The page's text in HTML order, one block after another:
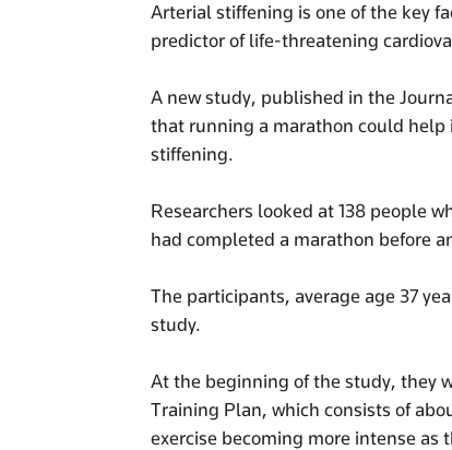
Arterial stiffening is one of the key
predictor of life-threatening
A new study, published in the
that running a marathon could help
stiffening.
Researchers looked at 138 people
had completed a marathon before
The participants, average age 37
study.
At the beginning of the study, they
Training Plan, which consists of
exercise becoming more intense as